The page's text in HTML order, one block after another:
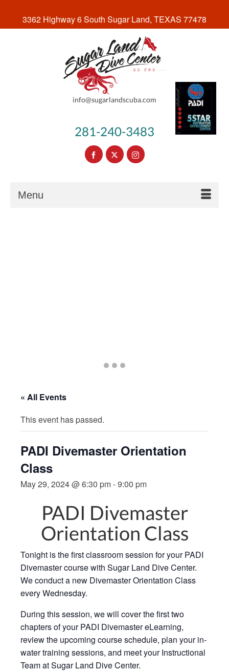
3362 Highway 6 South Sugar Land, TEXAS 77478
info@sugarlandscuba.com
281-240-3483
Menu
GoGoGo
« All Events
This event has passed.
PADI Divemaster Orientation
Class
May 29, 2024 @ 6:30 pm-9:00 pm
PADI Divemaster
Orientation Class
Tonight is the first classroom session for your PADI
Divemaster course with Sugar Land Dive Center.
We conduct a new Divemaster Orientation Class
every Wednesday.
During this session, we will cover the first two
chapters of your PADI Divemaster eLearning,
review the upcoming course schedule, plan your in-
water training sessions, and meet your Instructional
Team at Sugar Land Dive Center.